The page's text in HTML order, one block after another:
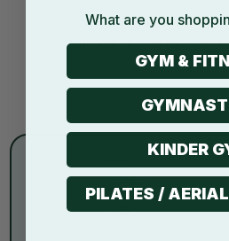
Stacking blocks,
tunnels, it’s active
play.
What are you
GYM &
KINDER
PILATES /